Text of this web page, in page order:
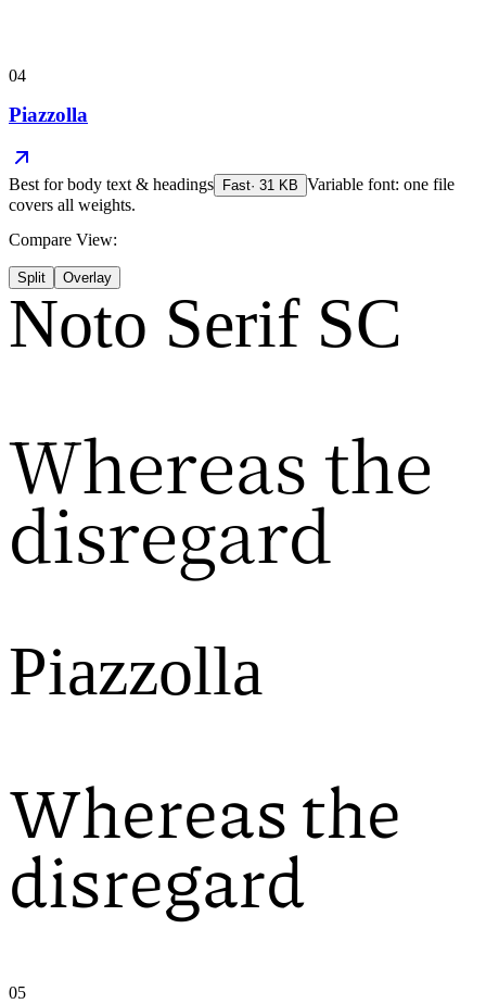
04
Piazzolla
Best forbody text & headings Fast· 31 KB Variable font: one file
covers all weights.
Compare View:
Split Overlay
Noto Serif SC
Whereas the
disregard
Piazzolla
Whereas the
disregard
05